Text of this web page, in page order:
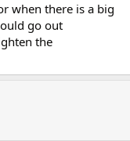
when there is a big
go out
the